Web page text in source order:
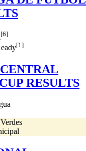
[6]
[1]
RESULTS